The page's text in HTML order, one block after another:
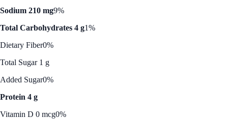
Sodium 210 mg9%
Total Carbohydrates 4 g1%
Dietary Fiber0%
Total Sugar 1 g
Added Sugar0%
Protein 4 g
Vitamin D 0 mcg0%